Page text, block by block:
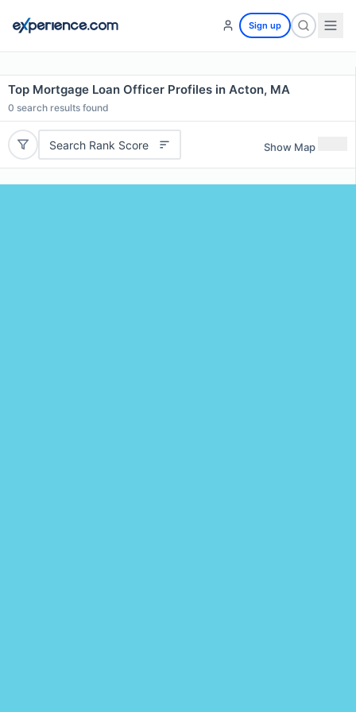
Sign up
Top Mortgage Loan Officer Profiles in Acton, MA
0 search results found
Search Rank Score Show Map